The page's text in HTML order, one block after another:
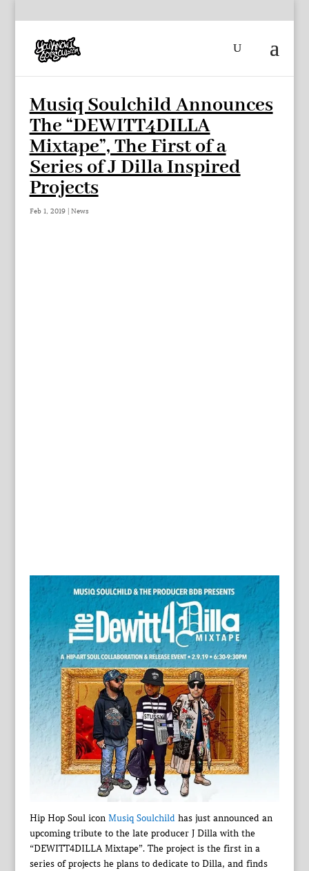
Musiq Soulchild Announces
The “DEWITT4DILLA
Mixtape”, The First of a
Series of J Dilla Inspired
Projects
Feb 1, 2019| News
Hip Hop Soul icon Musiq Soulchildhas just announced an
upcoming tribute to the late producer J Dilla with the
“DEWITT4DILLA Mixtape”. The project is the first in a
series of projects he plans to dedicate to Dilla, and finds